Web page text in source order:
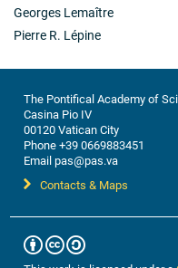
Georges Lemaître
Pierre R. Lépine
The Pontifical Academy of
Casina Pio IV
00120 Vatican City
Phone +39 0669883451
Email pas@pas.va
Contacts & Maps